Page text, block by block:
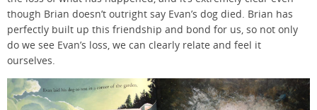
though Brian doesn’t outright say Evan’s dog died. Brian has
perfectly built up this friendship and bond for us, so not only
do we see Evan’s loss, we can clearly relate and feel it
ourselves.